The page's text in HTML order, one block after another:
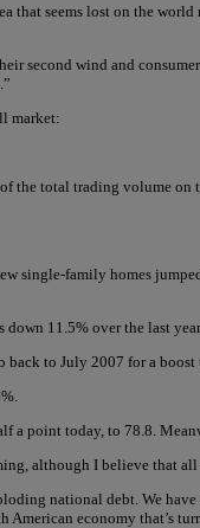
that seems lost on the
wind and
market:
the total trading volume
single-family homes
11.5% over the last
back to July 2007 for a
a point today, to 78.8.
although I believe that all
national debt. We
economy that’s